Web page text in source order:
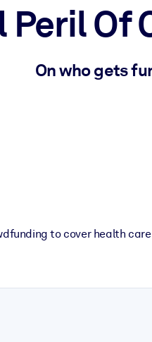
to improve outputs.
Peril
On who gets
to cover health